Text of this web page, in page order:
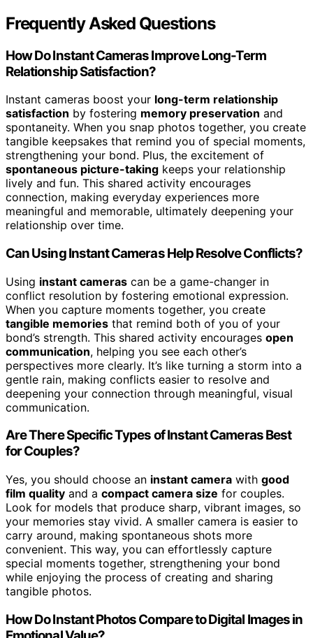
Frequently Asked Questions
How Do Instant Cameras Improve Long-Term
Relationship Satisfaction?
Instant cameras boost your long-term relationship
satisfaction by fostering memory preservation and
spontaneity. When you snap photos together, you create
tangible keepsakes that remind you of special moments,
strengthening your bond. Plus, the excitement of
spontaneous picture-taking keeps your relationship
lively and fun. This shared activity encourages
connection, making everyday experiences more
meaningful and memorable, ultimately deepening your
relationship over time.
Can Using Instant Cameras Help Resolve Conflicts?
Using instant cameras can be a game-changer in
conflict resolution by fostering emotional expression.
When you capture moments together, you create
tangible memories that remind both of you of your
bond’s strength. This shared activity encourages open
communication, helping you see each other’s
perspectives more clearly. It’s like turning a storm into a
gentle rain, making conflicts easier to resolve and
deepening your connection through meaningful, visual
communication.
Are There Specific Types of Instant Cameras Best
for Couples?
Yes, you should choose an instant camera with good
film quality and a compact camera size for couples.
Look for models that produce sharp, vibrant images, so
your memories stay vivid. A smaller camera is easier to
carry around, making spontaneous shots more
convenient. This way, you can effortlessly capture
special moments together, strengthening your bond
while enjoying the process of creating and sharing
tangible photos.
How Do Instant Photos Compare to Digital Images in